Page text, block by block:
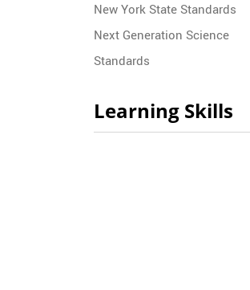
New York State Standards
Next Generation Science
Standards
Learning Skills